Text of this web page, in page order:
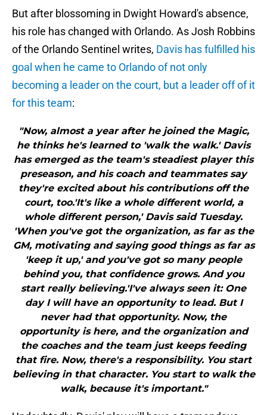
But after blossoming in Dwight Howard's absence,
his role has changed with Orlando. As Josh Robbins
of the Orlando Sentinel writes, Davis has fulfilled his
goal when he came to Orlando of not only
becoming a leader on the court, but a leader off of it
for this team:
"Now, almost a year after he joined the Magic,
he thinks he's learned to 'walk the walk.' Davis
has emerged as the team's steadiest player this
preseason, and his coach and teammates say
they're excited about his contributions off the
court, too.'It's like a whole different world, a
whole different person,' Davis said Tuesday.
'When you've got the organization, as far as the
GM, motivating and saying good things as far as
'keep it up,' and you've got so many people
behind you, that confidence grows. And you
start really believing.'I've always seen it: One
day I will have an opportunity to lead. But I
never had that opportunity. Now, the
opportunity is here, and the organization and
the coaches and the team just keeps feeding
that fire. Now, there's a responsibility. You start
believing in that character. You start to walk the
walk, because it's important."